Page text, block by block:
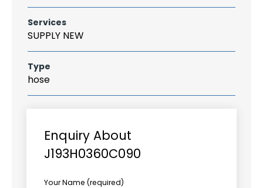
Services
SUPPLY NEW
Type
hose
Enquiry About
J193H0360C090
Your Name (required)